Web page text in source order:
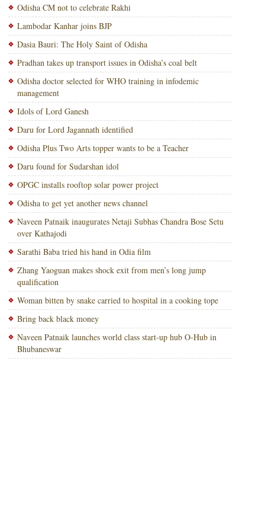
Odisha CM not to celebrate Rakhi
Lambodar Kanhar joins BJP
Dasia Bauri: The Holy Saint of Odisha
Pradhan takes up transport issues in Odisha’s coal belt
Odisha doctor selected for WHO training in infodemic
management
Idols of Lord Ganesh
Daru for Lord Jagannath identified
Odisha Plus Two Arts topper wants to be a Teacher
Daru found for Sudarshan idol
OPGC installs rooftop solar power project
Odisha to get yet another news channel
Naveen Patnaik inaugurates Netaji Subhas Chandra Bose Setu
over Kathajodi
Sarathi Baba tried his hand in Odia film
Zhang Yaoguan makes shock exit from men’s long jump
qualification
Woman bitten by snake carried to hospital in a cooking tope
Bring back black money
Naveen Patnaik launches world class start-up hub O-Hub in
Bhubaneswar